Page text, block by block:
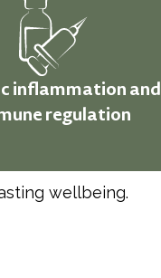
inflammation and
regulation
wellbeing.